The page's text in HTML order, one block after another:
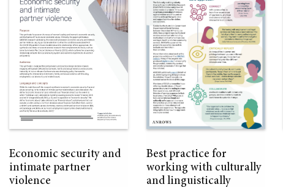
Economic security and
intimate partner
violence
Best practice for
working with culturally
and linguistically